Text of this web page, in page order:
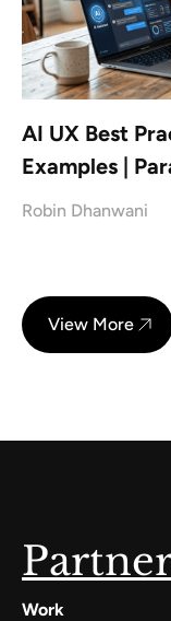
AI UX Best
Examples |
Robin Dhanwani
View More
Work